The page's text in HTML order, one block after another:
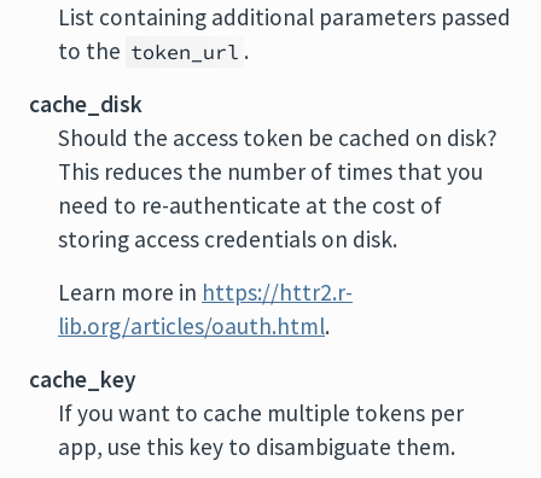
List containing additional parameters passed
to the token_url .
cache_disk
Should the access token be cached on disk?
This reduces the number of times that you
need to re-authenticate at the cost of
storing access credentials on disk.
Learn more in https://httr2.r-
lib.org/articles/oauth.html.
cache_key
If you want to cache multiple tokens per
app, use this key to disambiguate them.